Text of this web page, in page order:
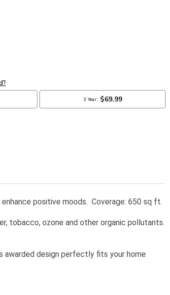
positive moods. Coverage: 650 sq ft.
tobacco, ozone and other organic pollutants.
awarded design perfectly fits your home